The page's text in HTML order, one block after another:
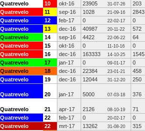
Quatrevelo 10 okt-16 23905 31-07-26
203
Quatrevelo 11 sep-16 1028 21-09-16
2843
Quatrevelo 12 feb-17 0 22-02-17
0
Quatrevelo 13 dec-16 40987 20-11-22
572
Quatrevelo 14 sep-16 4422 22-06-22
64
Quatrevelo 15 okt-16 0 11-10-16
0
Quatrevelo 16 dec-16 163333 14-10-25
1545
Quatrevelo 17 jan-17 0 09-01-17
0
Quatrevelo 18 dec-16 22384 23-01-21
458
Quatrevelo 19 dec-16 12044 31-12-20 250
Quatrevelo 20 jan-17 5000 07-03-18 376
Quatrevelo 21 apr-17 2126 08-10-19
71
Quatrevelo 22 feb-17 0 20-02-17
0
Quatrevelo 22 mrt-17 13262 31-08-20
315